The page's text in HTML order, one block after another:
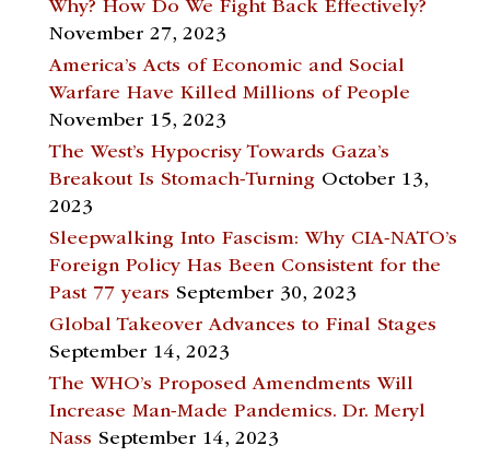
Why? How Do We Fight Back Effectively?
November 27, 2023
America’s Acts of Economic and Social
Warfare Have Killed Millions of People
November 15, 2023
The West’s Hypocrisy Towards Gaza’s
Breakout Is Stomach-Turning October 13,
2023
Sleepwalking Into Fascism: Why CIA-NATO’s
Foreign Policy Has Been Consistent for the
Past 77 years September 30, 2023
Global Takeover Advances to Final Stages
September 14, 2023
The WHO’s Proposed Amendments Will
Increase Man-Made Pandemics. Dr. Meryl
Nass September 14, 2023